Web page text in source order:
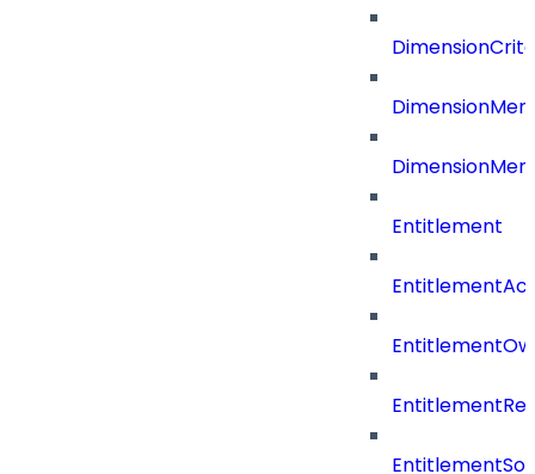
Entitlement
EntitlementRef